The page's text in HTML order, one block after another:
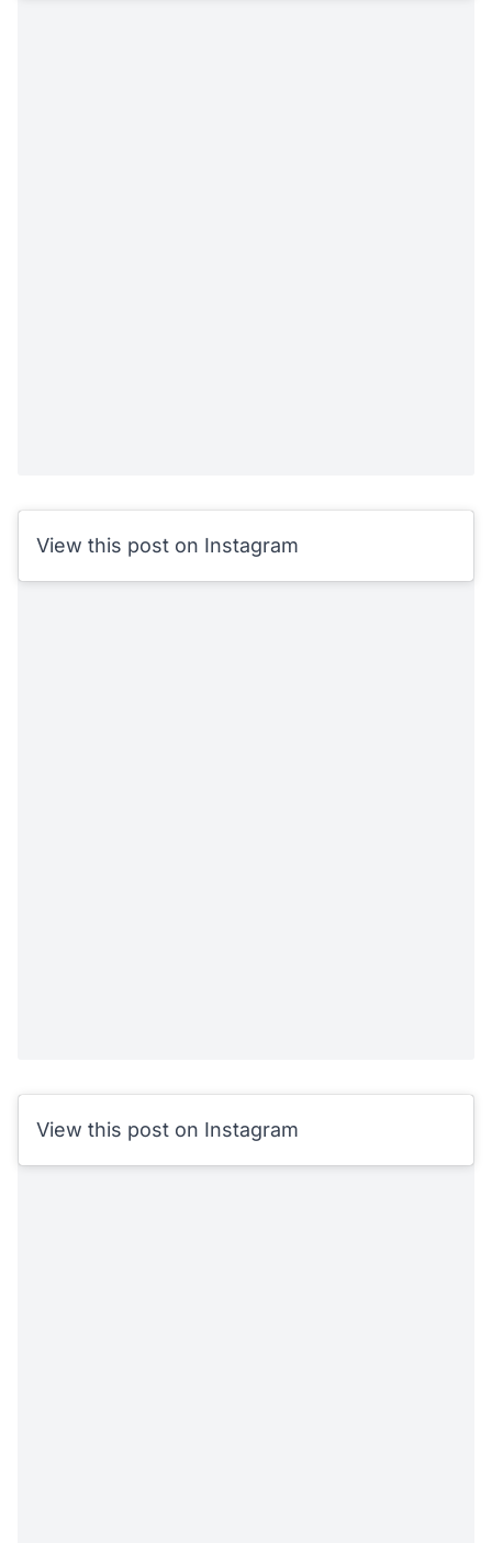
View this post on Instagram
View this post on Instagram